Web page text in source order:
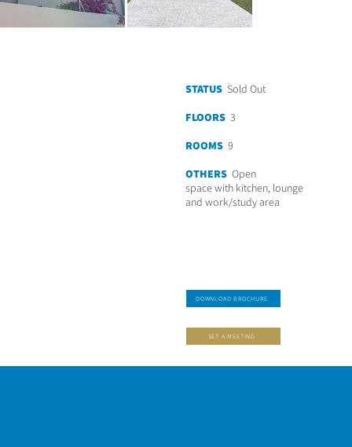
STATUSSold Out
FLOORS3
ROOMS9
OTHERSOpen
space with kitchen, lounge
and work/study area
DOWNLOAD BROCHURE
SET A MEETING